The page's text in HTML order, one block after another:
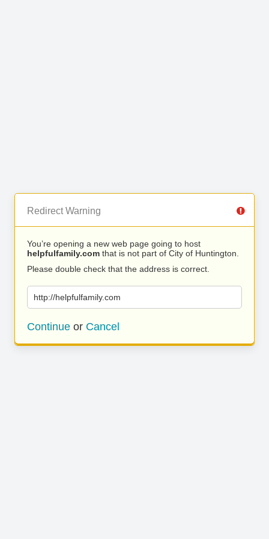
Redirect Warning
You’re opening a new web page going to host
helpfulfamily.com that is not part of City of Huntington.
Please double check that the address is correct.
http://helpfulfamily.com
Continue or Cancel